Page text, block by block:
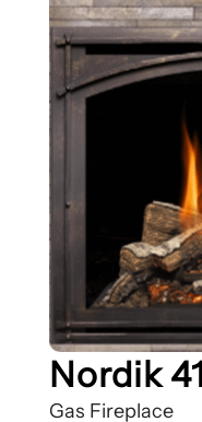
Nordik
Gas Fireplace